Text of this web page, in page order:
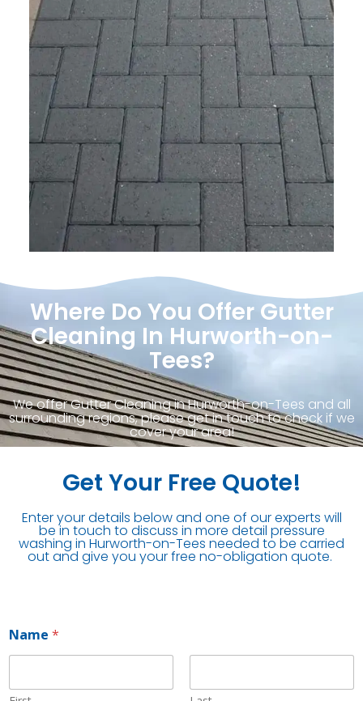
Where Do You Offer Gutter
Cleaning In Hurworth-on-
Tees?
We offer Gutter Cleaning in Hurworth-on-Tees and all
surrounding regions, please get in touch to check if we
cover your area!
Get Your Free Quote!
Enter your details below and one of our experts will
be in touch to discuss in more detail pressure
washing in Hurworth-on-Tees needed to be carried
out and give you your free no-obligation quote.
Name *